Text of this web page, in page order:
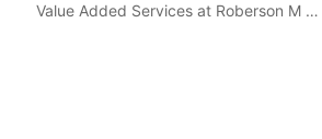
Value Added Services at Roberson M …